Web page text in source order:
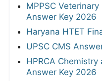
MPPSC
Answer Key 2026
Haryana HTET
UPSC CMS
HPRCA
Answer Key 2026